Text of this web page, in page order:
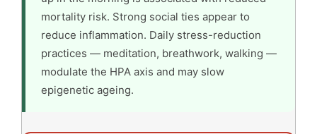
mortality risk. Strong social ties appear to
reduce inflammation. Daily stress-reduction
practices — meditation, breathwork, walking —
modulate the HPA axis and may slow
epigenetic ageing.